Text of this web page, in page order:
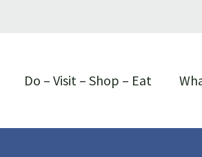
Do – Visit – Shop – Eat